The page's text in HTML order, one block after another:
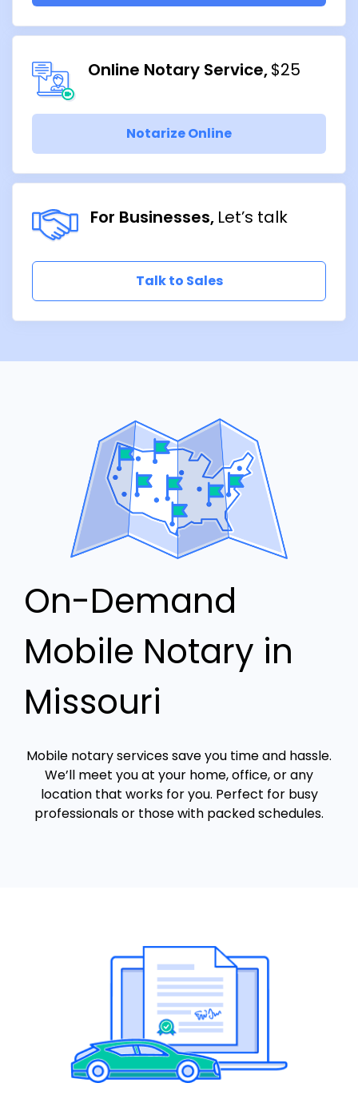
Online Notary Service $25
Notarize Online
For Businesses Let’s talk
Talk to Sales
On-Demand
Mobile Notary in
Missouri
Mobile notary services save you time and hassle.
We’ll meet you at your home, office, or any
location that works for you. Perfect for busy
professionals or those with packed schedules.